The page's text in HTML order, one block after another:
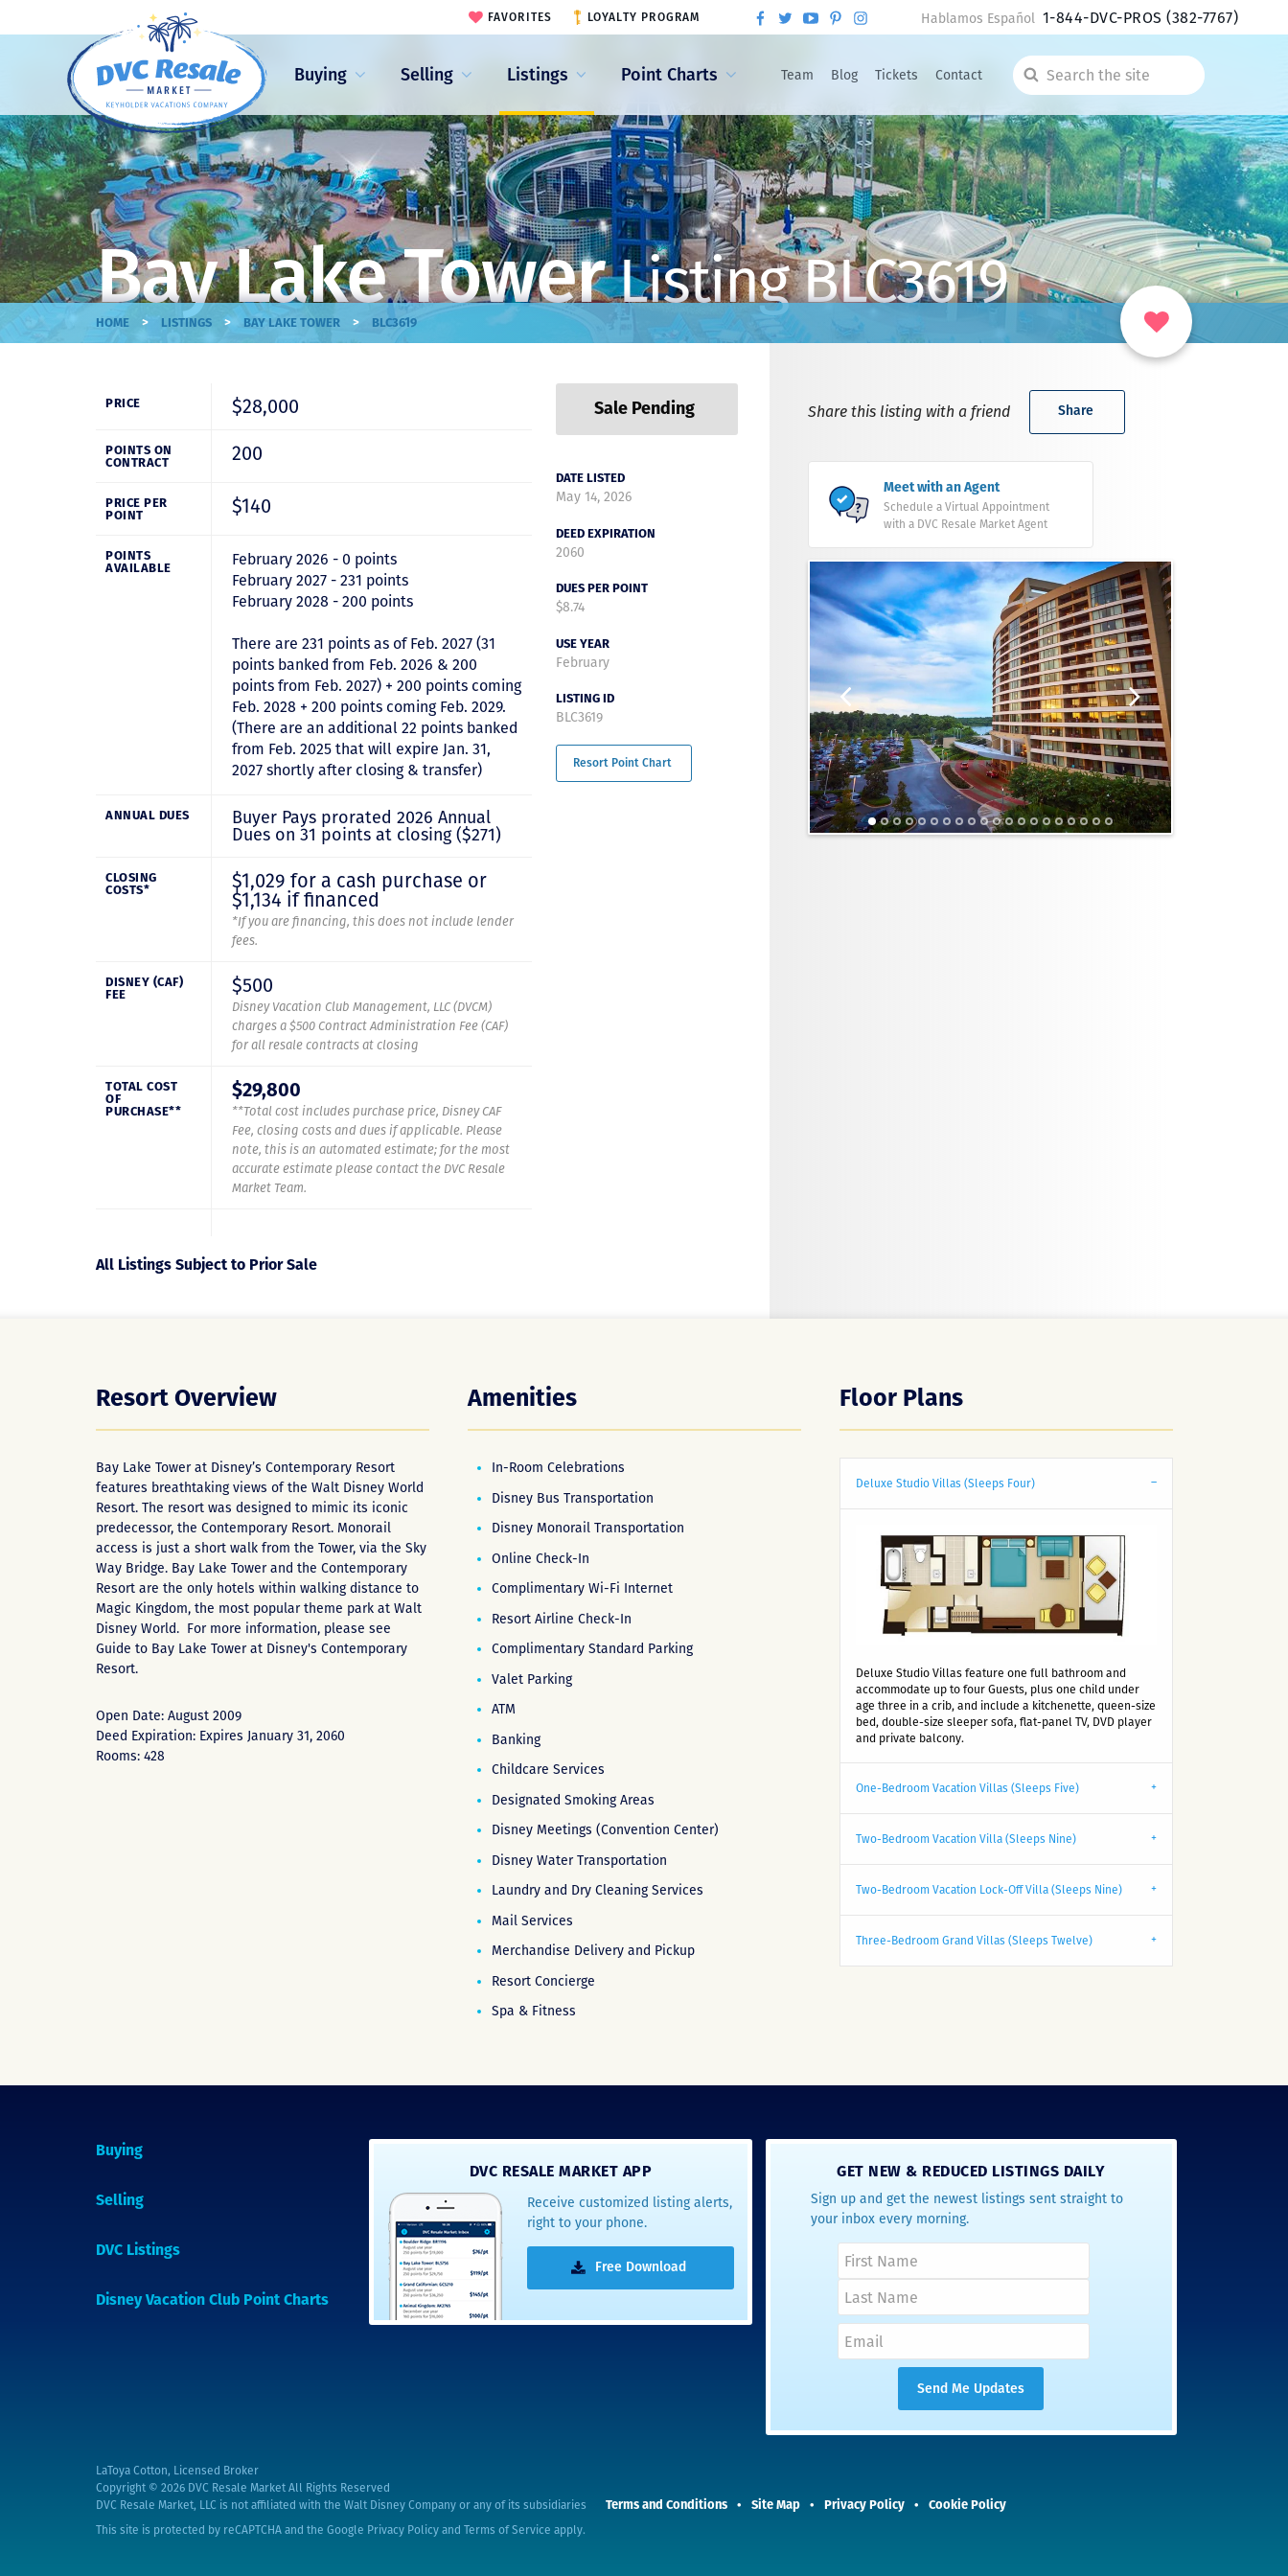
Buying Selling Listings Point Charts Team Blog Tickets Contact
Search
the
site
FAVORITES LOYALTY PROGRAM Hablamos Español 1-844-DVC-PROS(382-7767)
Bay Lake TowerListing BLC3619
HOME > LISTINGS > BAY LAKE TOWER > BLC3619
PRICE $28,000
POINTS ON
CONTRACT
200
PRICE PER
POINT
$140
POINTS
AVAILABLE
February 2026 - 0 points
February 2027 - 231 points
February 2028 - 200 points
There are 231 points as of Feb. 2027 (31
points banked from Feb. 2026 & 200
points from Feb. 2027) + 200 points coming
Feb. 2028 + 200 points coming Feb. 2029.
(There are an additional 22 points banked
from Feb. 2025 that will expire Jan. 31,
2027 shortly after closing & transfer)
ANNUAL DUES
Buyer Pays prorated 2026 Annual
Dues on 31 points at closing ($271)
CLOSING
COSTS*
$1,029 for a cash purchase or
$1,134 if financed
*If you are financing, this does not include lender
fees.
DISNEY (CAF)
FEE
$500
Disney Vacation Club Management, LLC (DVCM)
charges a $500 Contract Administration Fee (CAF)
for all resale contracts at closing
TOTAL COST
OF
PURCHASE**
$29,800
**Total cost includes purchase price, Disney CAF
Fee, closing costs and dues if applicable. Please
note, this is an automated estimate; for the most
accurate estimate please contact the DVC Resale
Market Team.
All Listings Subject to Prior Sale
Sale Pending
DATE LISTED
May 14, 2026
DEED EXPIRATION
2060
DUES PER POINT
$8.74
USE YEAR
February
LISTING ID
BLC3619
Resort Point Chart
Share this listing with a friend Share
Meet with an Agent
Schedule a Virtual Appointment
with a DVC Resale Market Agent
Resort Overview
Bay Lake Tower at Disney’s Contemporary Resort
features breathtaking views of the Walt Disney World
Resort. The resort was designed to mimic its iconic
predecessor, the Contemporary Resort. Monorail
access is just a short walk from the Tower, via the Sky
Way Bridge. Bay Lake Tower and the Contemporary
Resort are the only hotels within walking distance to
Magic Kingdom, the most popular theme park at Walt
Disney World. For more information, please see
Guide to Bay Lake Tower at Disney's Contemporary
Resort.
Open Date: August 2009
Deed Expiration: Expires January 31, 2060
Rooms: 428
Amenities
In-Room Celebrations
Disney Bus Transportation
Disney Monorail Transportation
Online Check-In
Complimentary Wi-Fi Internet
Resort Airline Check-In
Complimentary Standard Parking
Valet Parking
ATM
Banking
Childcare Services
Designated Smoking Areas
Disney Meetings (Convention Center)
Disney Water Transportation
Laundry and Dry Cleaning Services
Mail Services
Merchandise Delivery and Pickup
Resort Concierge
Spa & Fitness
Floor Plans
Deluxe Studio Villas (Sleeps Four)
Deluxe Studio Villas feature one full bathroom and
accommodate up to four Guests, plus one child under
age three in a crib, and include a kitchenette, queen-size
bed, double-size sleeper sofa, flat-panel TV, DVD player
and private balcony.
One-Bedroom Vacation Villas (Sleeps Five)
Two-Bedroom Vacation Villa (Sleeps Nine)
Two-Bedroom Vacation Lock-Off Villa (Sleeps Nine)
Three-Bedroom Grand Villas (Sleeps Twelve)
Buying
Selling
DVC Listings
Disney Vacation Club Point Charts
DVC RESALE MARKET APP
Receive customized listing alerts,
right to your phone.
Free Download
GET NEW & REDUCED LISTINGS DAILY
Sign up and get the newest listings sent straight to
your inbox every morning.
LaToya Cotton, Licensed Broker
Copyright © 2026 DVC Resale Market All Rights Reserved
DVC Resale Market, LLC is not affiliated with the Walt Disney Company or any of its subsidiaries
Terms and Conditions Site Map Privacy Policy Cookie Policy
This site is protected by reCAPTCHA and the Google Privacy Policy and Terms of Service apply.